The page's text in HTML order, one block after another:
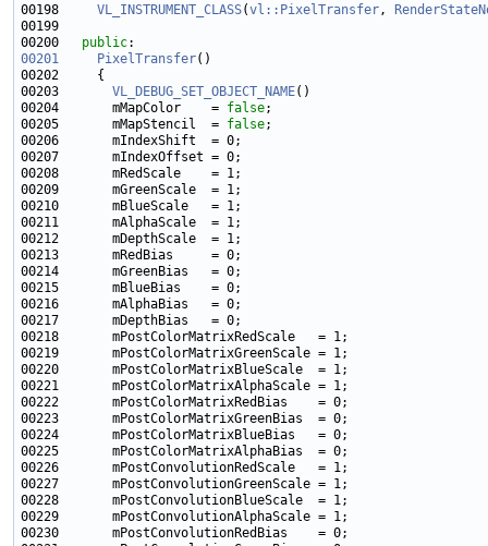
00198 VL_INSTRUMENT_CLASS(vl::PixelTransfer,
00200 public
00201
PixelTransfer
00203 VL_DEBUG_SET_OBJECT_NAME
00204       mMapColor    = false
00205       mMapStencil  = false